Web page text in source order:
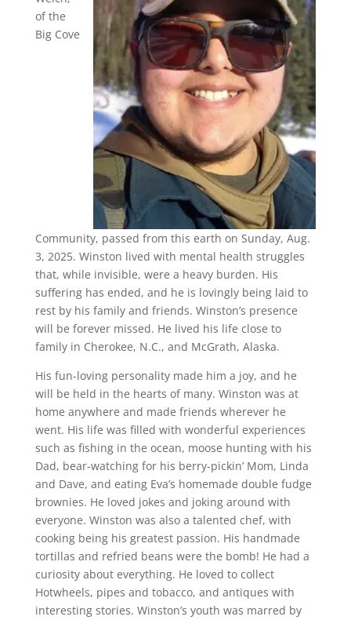
of the
Big Cove
Community, passed from this earth on Sunday, Aug.
3, 2025. Winston lived with mental health struggles
that, while invisible, were a heavy burden. His
suffering has ended, and he is lovingly being laid to
rest by his family and friends. Winston’s presence
will be forever missed. He lived his life close to
family in Cherokee, N.C., and McGrath, Alaska.
His fun-loving personality made him a joy, and he
will be held in the hearts of many. Winston was at
home anywhere and made friends wherever he
went. His life was filled with wonderful experiences
such as fishing in the ocean, moose hunting with his
Dad, bear-watching for his berry-pickin’ Mom, Linda
and Dave, and eating Eva’s homemade double fudge
brownies. He loved jokes and joking around with
everyone. Winston was also a talented chef, with
cooking being his greatest passion. His handmade
tortillas and refried beans were the bomb! He had a
curiosity about everything. He loved to collect
Hotwheels, pipes and tobacco, and antiques with
interesting stories. Winston’s youth was marred by